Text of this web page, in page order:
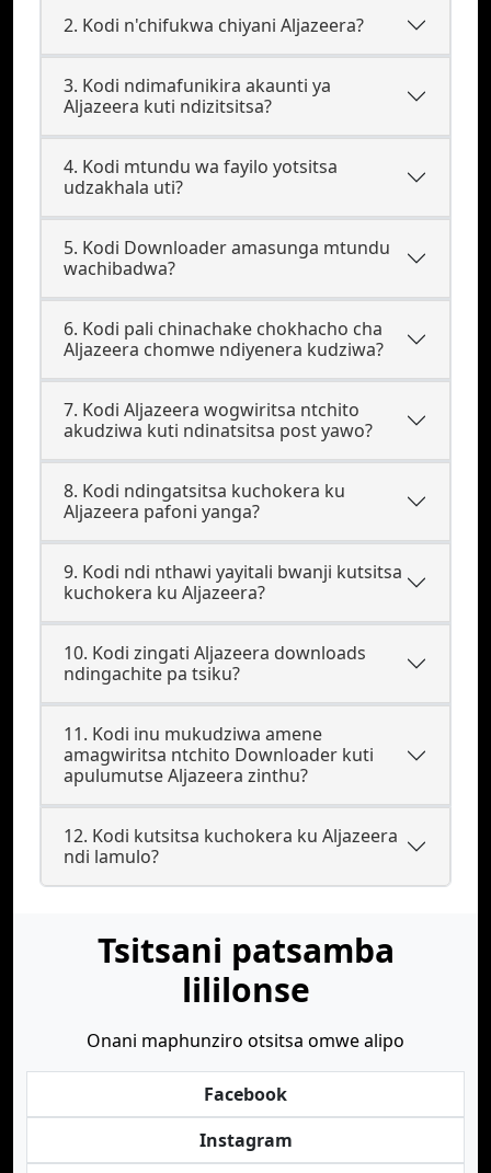
2. Kodi n'chifukwa chiyani Aljazeera?
3. Kodi ndimafunikira akaunti ya
Aljazeera kuti ndizitsitsa?
4. Kodi mtundu wa fayilo yotsitsa
udzakhala uti?
5. Kodi Downloader amasunga mtundu
wachibadwa?
6. Kodi pali chinachake chokhacho cha
Aljazeera chomwe ndiyenera kudziwa?
7. Kodi Aljazeera wogwiritsa ntchito
akudziwa kuti ndinatsitsa post yawo?
8. Kodi ndingatsitsa kuchokera ku
Aljazeera pafoni yanga?
9. Kodi ndi nthawi yayitali bwanji kutsitsa
kuchokera ku Aljazeera?
10. Kodi zingati Aljazeera downloads
ndingachite pa tsiku?
11. Kodi inu mukudziwa amene
amagwiritsa ntchito Downloader kuti
apulumutse Aljazeera zinthu?
12. Kodi kutsitsa kuchokera ku Aljazeera
ndi lamulo?
Tsitsani patsamba
lililonse
Onani maphunziro otsitsa omwe alipo
Facebook
Instagram